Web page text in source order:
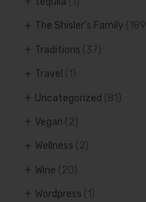
The Shisler's Family (189)
Traditions (37)
Travel
Uncategorized (81)
Vegan (2)
Wellness (2)
Wine (20)
Wordpress